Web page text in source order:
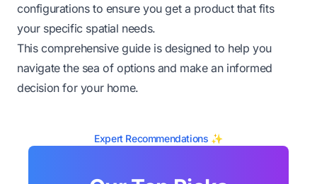
configurations to ensure you get a product that fits
your specific spatial needs.
This comprehensive guide is designed to help you
navigate the sea of options and make an informed
decision for your home.
Expert Recommendations ✨